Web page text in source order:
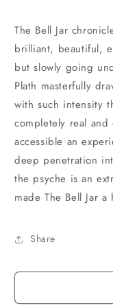
The Bell Jar
brilliant, beautiful,
but slowly going
Plath masterfully
with such intensity
completely real
accessible an
deep penetration
the psyche is an
made The Bell Jar
Share